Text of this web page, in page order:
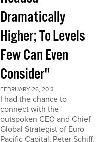
Dramatically
Higher; To Levels
Few Can Even
Consider"
FEBRUARY 26, 2013
I had the chance to
connect with the
outspoken CEO and Chief
Global Strategist of Euro
Pacific Capital, Peter Schiff.